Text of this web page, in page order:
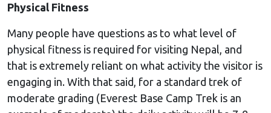
Physical Fitness
Many people have questions as to what level of
physical fitness is required for visiting Nepal, and
that is extremely reliant on what activity the visitor is
engaging in. With that said, for a standard trek of
moderate grading (Everest Base Camp Trek is an